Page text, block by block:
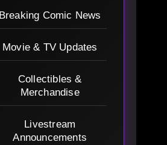
Breaking Comic News
Movie & TV Updates
Collectibles &
Merchandise
Livestream
Announcements